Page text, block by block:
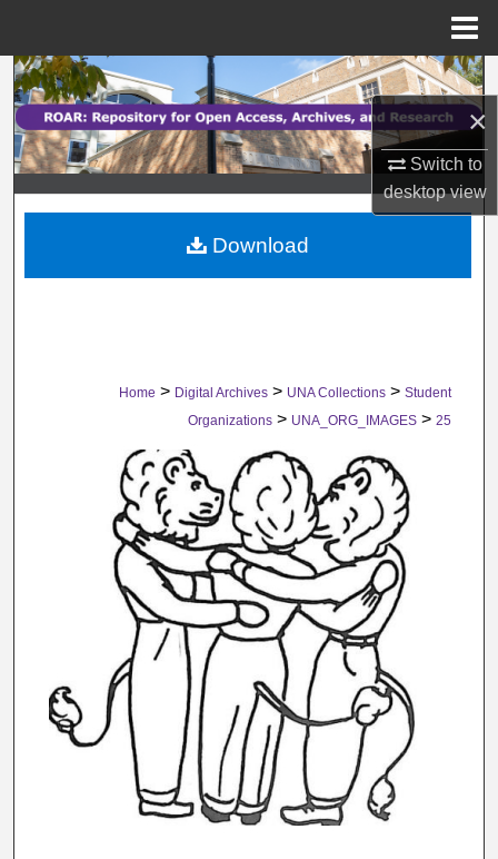
×
Switch to
desktopview
Search
Browse Collections
My Account
About
Home > Digital Archives > UNA Collections > Student
Organizations > UNA_ORG_IMAGES > 25
Download